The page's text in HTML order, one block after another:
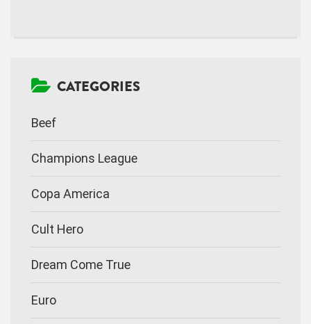
CATEGORIES
Beef
Champions League
Copa America
Cult Hero
Dream Come True
Euro